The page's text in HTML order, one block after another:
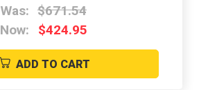
Was: $671.54
Now:
$424.95
ADD TO CART